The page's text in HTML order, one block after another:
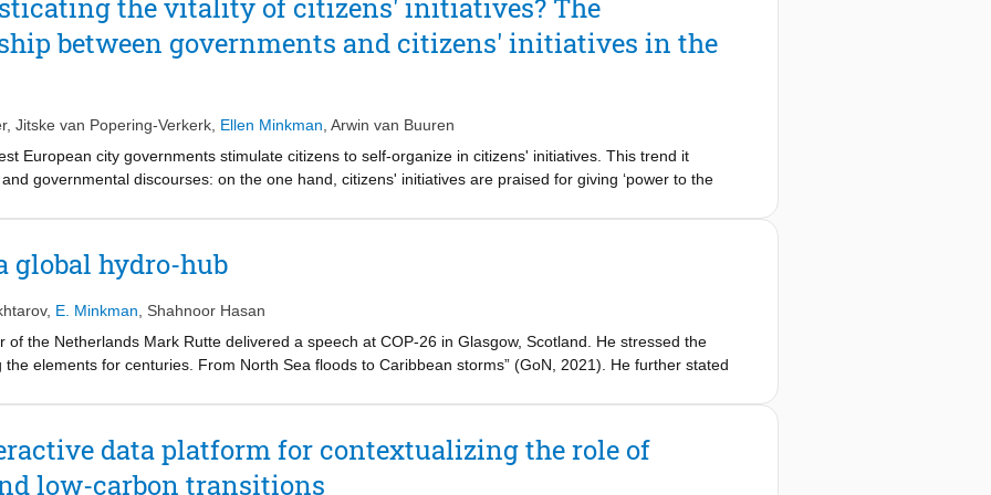
panacea for solving all urban problems. We propose a model within which knowledge transfer and
problems and may sometimes fruitfully reduce complexities.
the vitality of citizens' initiatives? The
between governments and citizens' initiatives in the
, Jitske van Popering-Verkerk Ellen Minkman Arwin van Buuren
European city governments stimulate citizens to self-organize in citizens' initiatives. This trend it
governmental discourses: on the one hand, citizens' initiatives are praised for giving ‘power to the
understand the paradoxical attitudes of local governments toward the potential of CIs for stimulating
into the relation between the local government and citizens initiatives in the energy transition in Rotterdam
potential that can contribute to the vitality of cities.
global hydro-hub
, E. Minkman
Shahnoor Hasan
of the Netherlands Mark Rutte delivered a speech at COP-26 in Glasgow, Scotland. He stressed the
the elements for centuries. From North Sea floods to Caribbean storms” (GoN, 2021). He further stated
the Kingdom of the Netherlands”, in other words, that the Netherlands is open for business.
data platform for contextualizing the role of
low-carbon transitions